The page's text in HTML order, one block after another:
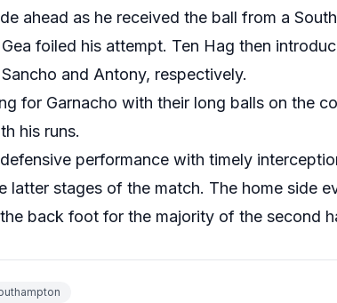
ahead as he received the ball from a
foiled his attempt. Ten Hag then
and Antony, respectively.
for Garnacho with their long balls on the
his runs.
performance with timely
latter stages of the match. The home side
back foot for the majority of the second